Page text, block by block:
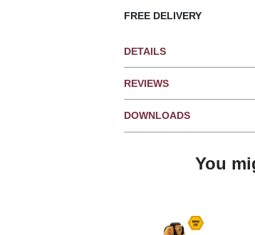
FREE DELIVERY
DETAILS
REVIEWS
DOWNLOADS
You